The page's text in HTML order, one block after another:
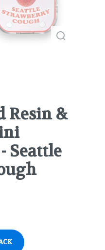
Resin &
Seattle